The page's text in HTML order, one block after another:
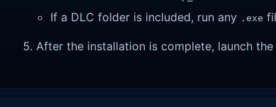
If a DLC folder is included, run any .exe
After the installation is complete, launch